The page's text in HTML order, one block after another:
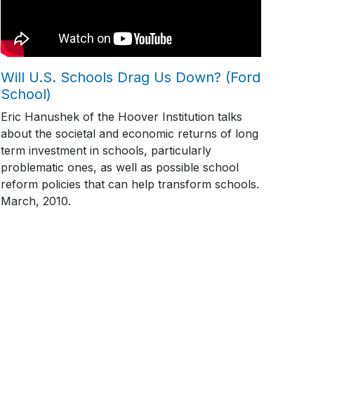
Will U.S. Schools Drag Us Down? (Ford
School)
Eric Hanushek of the Hoover Institution talks
about the societal and economic returns of long
term investment in schools, particularly
problematic ones, as well as possible school
reform policies that can help transform schools.
March, 2010.